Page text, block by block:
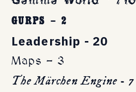
GURPS - 2
Leadership - 20
Maps - 3
The Märchen Engine - 7